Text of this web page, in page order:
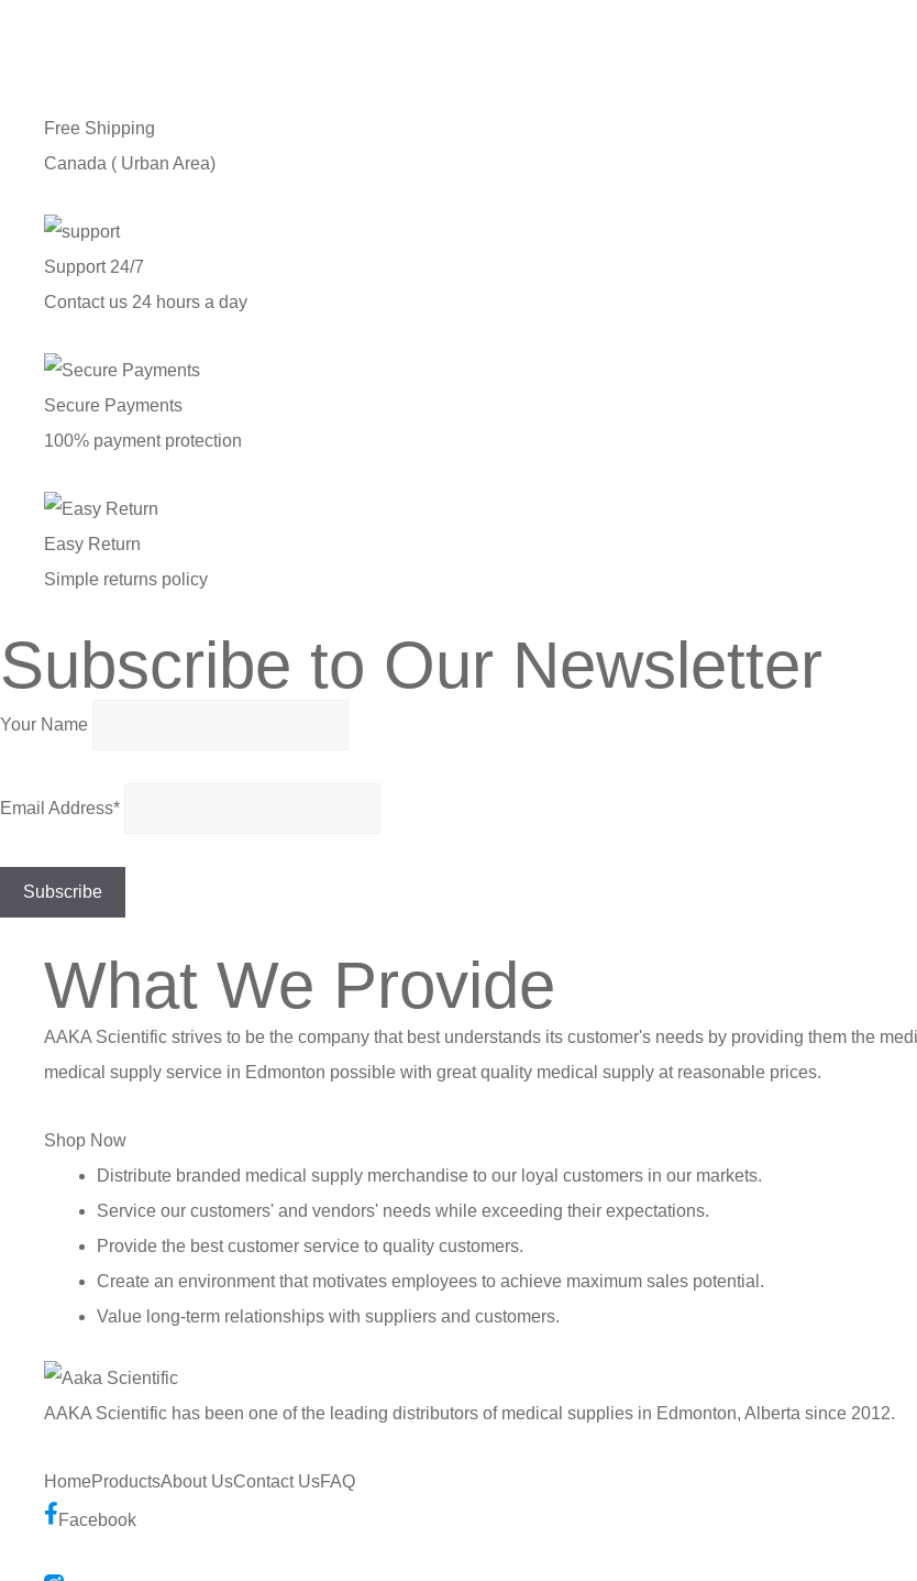
Free Shipping
Canada ( Urban Area)
Support 24/7
Contact us 24 hours a day
Secure Payments
100% payment protection
Easy Return
Simple returns policy
Subscribe to Our Newsletter
Your Name
Email Address*
What We Provide
AAKA Scientific strives to be the company that best understands its customer's needs by providing them the
medical supply service in Edmonton possible with great quality medical supply at reasonable prices.
Shop Now
Distribute branded medical supply merchandise to our loyal customers in our markets.
Service our customers' and vendors' needs while exceeding their expectations.
Provide the best customer service to quality customers.
Create an environment that motivates employees to achieve maximum sales potential.
Value long-term relationships with suppliers and customers.
AAKA Scientific has been one of the leading distributors of medical supplies in Edmonton, Alberta since 2012.
HomeProductsAbout UsContact UsFAQ
Facebook